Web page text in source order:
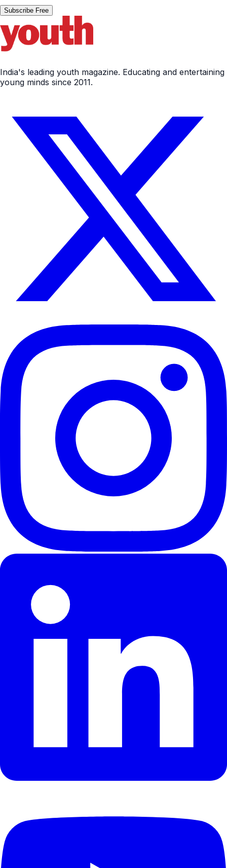
Subscribe Free
India's leading youth magazine. Educating and entertaining
young minds since 2011.